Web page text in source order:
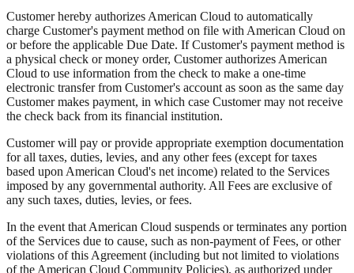
Customer hereby authorizes American Cloud to automatically
charge Customer's payment method on file with American Cloud on
or before the applicable Due Date. If Customer's payment method is
a physical check or money order, Customer authorizes American
Cloud to use information from the check to make a one-time
electronic transfer from Customer's account as soon as the same day
Customer makes payment, in which case Customer may not receive
the check back from its financial institution.
Customer will pay or provide appropriate exemption documentation
for all taxes, duties, levies, and any other fees (except for taxes
based upon American Cloud's net income) related to the Services
imposed by any governmental authority. All Fees are exclusive of
any such taxes, duties, levies, or fees.
In the event that American Cloud suspends or terminates any portion
of the Services due to cause, such as non-payment of Fees, or other
violations of this Agreement (including but not limited to violations
of the American Cloud Community Policies), as authorized under